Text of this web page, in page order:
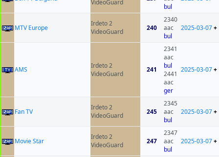
VideoGuard
bul
MTV Europe
Irdeto 2
VideoGuard
240
2340
aac
bul
2025-03-07+
AMS
Irdeto 2
VideoGuard
241
2341
aac
bul
2441
aac
ger
2025-03-07+
Fan TV
Irdeto 2
VideoGuard
245
2345
aac
bul
2025-03-07+
Movie Star
Irdeto 2
VideoGuard
247
2347
aac
bul
2025-03-07+